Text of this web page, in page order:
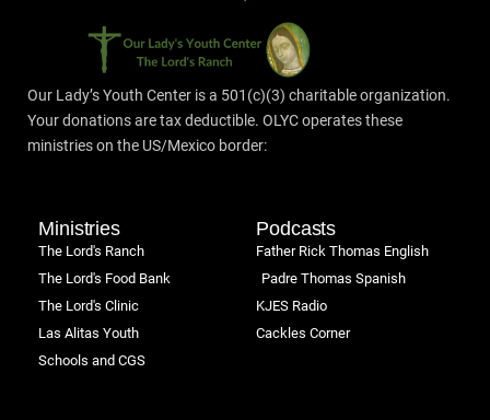
Our Lady’s Youth Center is a 501(c)(3) charitable organization.
Your donations are tax deductible. OLYC operates these
ministries on the US/Mexico border:
Ministries
The Lord's Ranch
The Lord's Food Bank
The Lord's Clinic
Las Alitas Youth
Schools and CGS
Podcasts
Father Rick Thomas English
Padre Thomas Spanish
KJES Radio
Cackles Corner